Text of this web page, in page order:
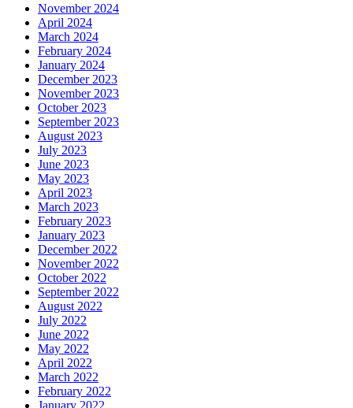
November 2024
April 2024
March 2024
February 2024
January 2024
December 2023
November 2023
October 2023
September 2023
August 2023
July 2023
June 2023
May 2023
April 2023
March 2023
February 2023
January 2023
December 2022
November 2022
October 2022
September 2022
August 2022
July 2022
June 2022
May 2022
April 2022
March 2022
February 2022
January 2022